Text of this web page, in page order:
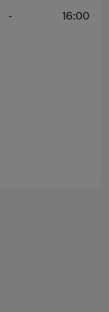
-
16:00